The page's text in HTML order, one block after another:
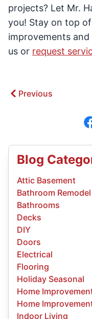
projects? Let Mr.
you! Stay on top
improvements
us or request
Previous
Blog
Attic Basement
Bathroom Remodel
Bathrooms
Decks
DIY
Doors
Electrical
Flooring
Holiday Seasonal
Home
Home
Indoor Living